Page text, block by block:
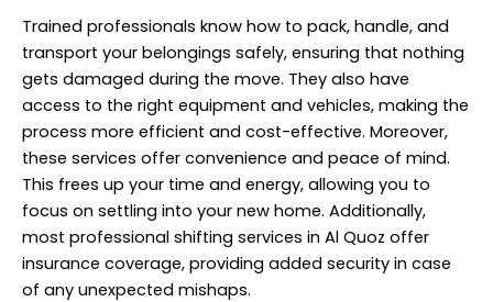
Trained professionals know how to pack, handle, and
transport your belongings safely, ensuring that nothing
gets damaged during the move. They also have
access to the right equipment and vehicles, making the
process more efficient and cost-effective. Moreover,
these services offer convenience and peace of mind.
This frees up your time and energy, allowing you to
focus on settling into your new home. Additionally,
most professional shifting services in Al Quoz offer
insurance coverage, providing added security in case
of any unexpected mishaps.